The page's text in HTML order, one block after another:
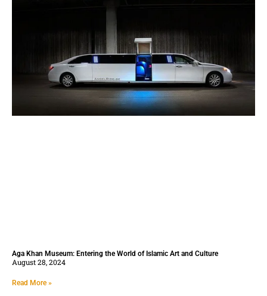
Aga Khan Museum: Entering the World of Islamic Art and Culture
August 28, 2024
Read More »